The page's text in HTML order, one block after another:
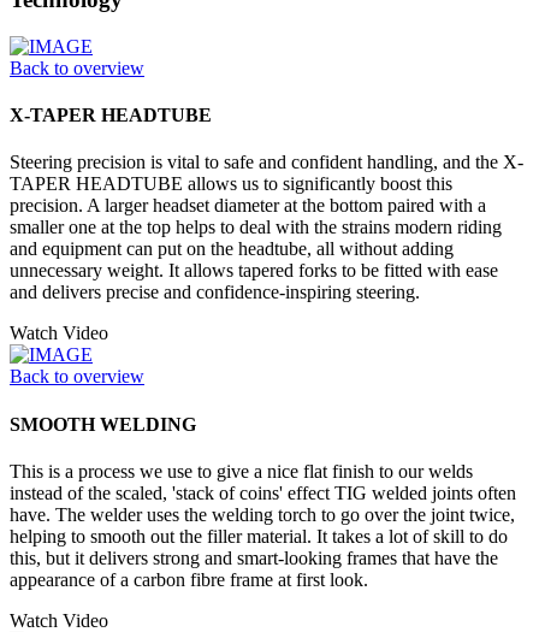
Back to overview
X-TAPER HEADTUBE
Steering precision is vital to safe and confident handling, and the X-
TAPER HEADTUBE allows us to significantly boost this
precision. A larger headset diameter at the bottom paired with a
smaller one at the top helps to deal with the strains modern riding
and equipment can put on the headtube, all without adding
unnecessary weight. It allows tapered forks to be fitted with ease
and delivers precise and confidence-inspiring steering.
Watch Video
Back to overview
SMOOTH WELDING
This is a process we use to give a nice flat finish to our welds
instead of the scaled, 'stack of coins' effect TIG welded joints often
have. The welder uses the welding torch to go over the joint twice,
helping to smooth out the filler material. It takes a lot of skill to do
this, but it delivers strong and smart-looking frames that have the
appearance of a carbon fibre frame at first look.
Watch Video